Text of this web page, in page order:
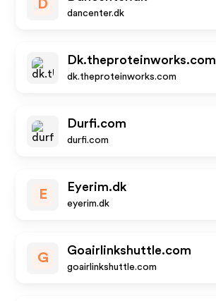
D
dancenter.dk
Dk.theproteinworks.com
dk.theproteinworks.com
Durfi.com
durfi.com
E
Eyerim.dk
eyerim.dk
G
Goairlinkshuttle.com
goairlinkshuttle.com